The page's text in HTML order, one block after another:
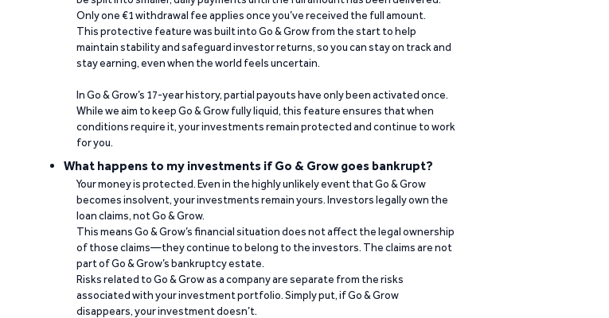
Only one €1 withdrawal fee applies once you’ve received the full amount.
This protective feature was built into Go & Grow from the start to help
maintain stability and safeguard investor returns, so you can stay on track and
stay earning, even when the world feels uncertain.
In Go & Grow’s 17-year history, partial payouts have only been activated once.
While we aim to keep Go & Grow fully liquid, this feature ensures that when
conditions require it, your investments remain protected and continue to work
for you.
What happens to my investments if Go & Grow goes bankrupt?
Your money is protected. Even in the highly unlikely event that Go & Grow
becomes insolvent, your investments remain yours. Investors legally own the
loan claims, not Go & Grow.
This means Go & Grow’s financial situation does not affect the legal ownership
of those claims—they continue to belong to the investors. The claims are not
part of Go & Grow’s bankruptcy estate.
Risks related to Go & Grow as a company are separate from the risks
associated with your investment portfolio. Simply put, if Go & Grow
disappears, your investment doesn’t.